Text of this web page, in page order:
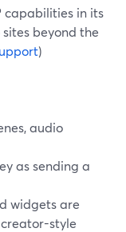
capabilities in its
beyond the
)
audio
as sending a
widgets are
style